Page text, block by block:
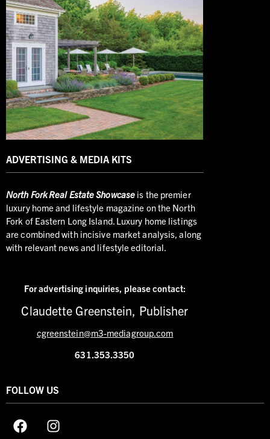
ADVERTISING & MEDIA KITS
NorthFork Real Estate Showcase is the premier
luxury home and lifestyle magazine on the North
Fork of Eastern Long Island. Luxury home listings
are combined with incisive market analysis, along
with relevant news and lifestyle editorial.
For advertising inquiries, please contact:
Claudette Greenstein, Publisher
cgreenstein@m3-mediagroup.com
631.353.3350
FOLLOW US